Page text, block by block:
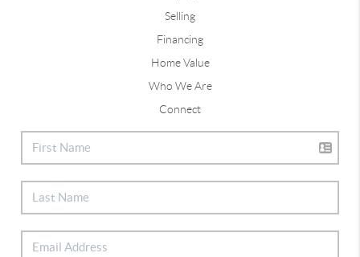
Selling
Financing
Home Value
Who We Are
Connect